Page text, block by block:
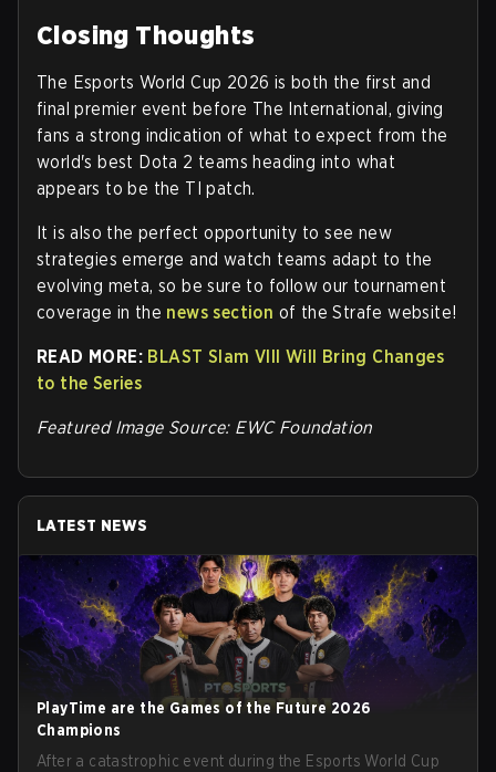
Closing Thoughts
The Esports World Cup 2026 is both the first and
final premier event before The International, giving
fans a strong indication of what to expect from the
world's best Dota 2 teams heading into what
appears to be the TI patch.
It is also the perfect opportunity to see new
strategies emerge and watch teams adapt to the
evolving meta, so be sure to follow our tournament
coverage in the news section of the Strafe website!
READ MORE: BLAST Slam VIII Will Bring Changes
to the Series
Featured Image Source: EWC Foundation
LATEST NEWS
PlayTime are the Games of the Future 2026
Champions
After a catastrophic event during the Esports World Cup